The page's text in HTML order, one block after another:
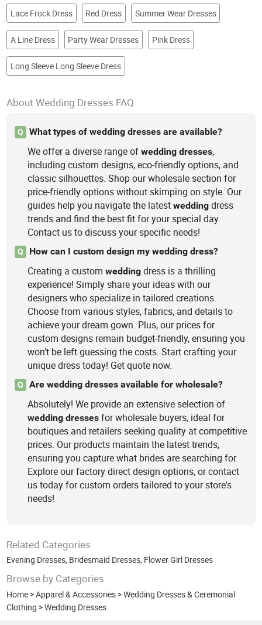
Lace Frock Dress Red Dress Summer Wear Dresses
A Line Dress Party Wear Dresses Pink Dress
Long Sleeve Long Sleeve Dress
About Wedding Dresses FAQ
Q What types of wedding dresses are available?
We offer a diverse range ofwedding dresses,
including custom designs, eco-friendly options, and
classic silhouettes. Shop our wholesale section for
price-friendly options without skimping on style. Our
guides help you navigate the latestwedding dress
trends and find the best fit for your special day.
Contact us to discuss your specific needs!
Q How can I custom design my wedding dress?
Creating a customwedding dress is a thrilling
experience! Simply share your ideas with our
designers who specialize in tailored creations.
Choose from various styles, fabrics, and details to
achieve your dream gown. Plus, our prices for
custom designs remain budget-friendly, ensuring you
won’t be left guessing the costs. Start crafting your
unique dress today! Get quote now.
Q Are wedding dresses available for wholesale?
Absolutely! We provide an extensive selection of
wedding dresses for wholesale buyers, ideal for
boutiques and retailers seeking quality at competitive
prices. Our products maintain the latest trends,
ensuring you capture what brides are searching for.
Explore our factory direct design options, or contact
us today for custom orders tailored to your store's
needs!
Related Categories
Evening Dresses, Bridesmaid Dresses, Flower Girl Dresses
Browse by Categories
Home >Apparel & Accessories >Wedding Dresses & Ceremonial
Clothing >Wedding Dresses